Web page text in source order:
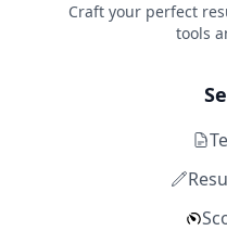
Craft your perfect
tools